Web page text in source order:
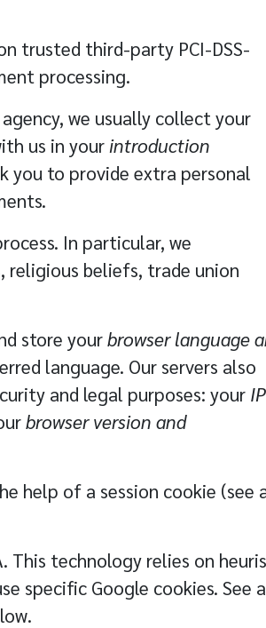
trusted third-party PCI-DSS-
processing.
we usually collect your
us in your introduction
you to provide extra personal
In particular, we
beliefs, trade union
store yourbrowser language
language. Our servers also
and legal purposes: your IP
browser version and
help of a session cookie (see
This technology relies on
specific Google cookies. See